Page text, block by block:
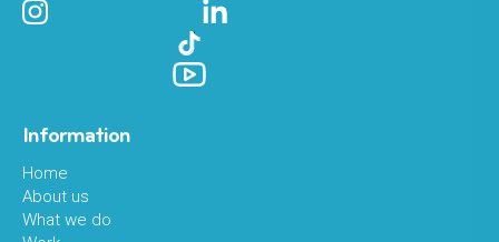
Information
Home
About us
What we do